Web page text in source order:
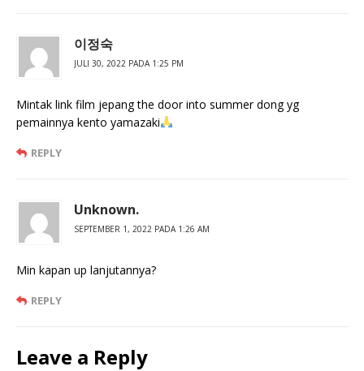
이정숙
JULI 30, 2022 PADA 1:25 PM
Mintak link film jepang the door into summer dong yg
pemainnya kento yamazaki
REPLY
Unknown.
SEPTEMBER 1, 2022 PADA 1:26 AM
Min kapan up lanjutannya?
REPLY
Leave a Reply